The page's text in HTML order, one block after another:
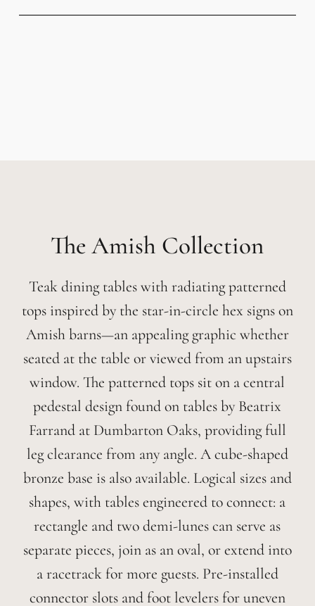
Amish
Teak dining tables with radiating patterned
tops inspired by the star-in-circle hex signs on
Amish barns—an appealing graphic whether
seated at the table or viewed from an upstairs
window. The patterned tops sit on a central
pedestal design found on tables by Beatrix
Farrand at Dumbarton Oaks, providing full
leg clearance from any angle. A cube-shaped
bronze base is also available. Logical sizes and
shapes, with tables engineered to connect: a
rectangle and two demi-lunes can serve as
separate pieces, join as an oval, or extend into
a racetrack for more guests. Pre-installed
connector slots and foot levelers for uneven